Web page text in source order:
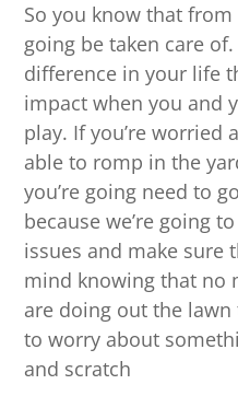
So you know that from
going be taken care
difference in your life
impact when you and
play. If you’re worried
able to romp in the
you’re going need to
because we’re going
issues and make sure
mind knowing that no
are doing out the lawn
to worry about
and scratch